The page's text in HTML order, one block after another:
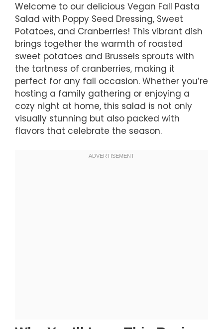
Welcome to our delicious Vegan Fall Pasta
Salad with Poppy Seed Dressing, Sweet
Potatoes, and Cranberries! This vibrant dish
brings together the warmth of roasted
sweet potatoes and Brussels sprouts with
the tartness of cranberries, making it
perfect for any fall occasion. Whether you’re
hosting a family gathering or enjoying a
cozy night at home, this salad is not only
visually stunning but also packed with
flavors that celebrate the season.